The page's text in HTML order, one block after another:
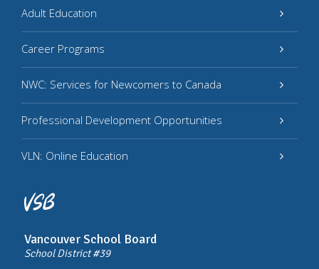
Vancouver School Board
School District #39
Adult Education
Career Programs
NWC: Services for Newcomers to Canada
Professional Development Opportunities
VLN: Online Education